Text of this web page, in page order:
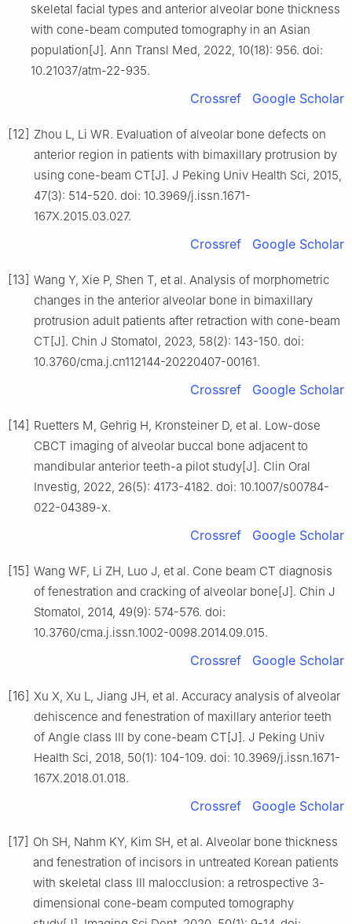
skeletal facial types and anterior alveolar bone thickness
with cone-beam computed tomography in an Asian
population[J]. Ann Transl Med, 2022, 10(18): 956. doi:
10.21037/atm-22-935.
Crossref Google Scholar
[12] Zhou L, Li WR. Evaluation of alveolar bone defects on
anterior region in patients with bimaxillary protrusion by
using cone-beam CT[J]. J Peking Univ Health Sci, 2015,
47(3): 514-520. doi: 10.3969/j.issn.1671-
167X.2015.03.027.
Crossref Google Scholar
[13] Wang Y, Xie P, Shen T, et al. Analysis of morphometric
changes in the anterior alveolar bone in bimaxillary
protrusion adult patients after retraction with cone-beam
CT[J]. Chin J Stomatol, 2023, 58(2): 143-150. doi:
10.3760/cma.j.cn112144-20220407-00161.
Crossref Google Scholar
[14] Ruetters M, Gehrig H, Kronsteiner D, et al. Low-dose
CBCT imaging of alveolar buccal bone adjacent to
mandibular anterior teeth-a pilot study[J]. Clin Oral
Investig, 2022, 26(5): 4173-4182. doi: 10.1007/s00784-
022-04389-x.
Crossref Google Scholar
[15] Wang WF, Li ZH, Luo J, et al. Cone beam CT diagnosis
of fenestration and cracking of alveolar bone[J]. Chin J
Stomatol, 2014, 49(9): 574-576. doi:
10.3760/cma.j.issn.1002-0098.2014.09.015.
Crossref Google Scholar
[16] Xu X, Xu L, Jiang JH, et al. Accuracy analysis of alveolar
dehiscence and fenestration of maxillary anterior teeth
of Angle class Ⅲ by cone-beam CT[J]. J Peking Univ
Health Sci, 2018, 50(1): 104-109. doi: 10.3969/j.issn.1671-
167X.2018.01.018.
Crossref Google Scholar
[17] Oh SH, Nahm KY, Kim SH, et al. Alveolar bone thickness
and fenestration of incisors in untreated Korean patients
with skeletal class Ⅲ malocclusion: a retrospective 3-
dimensional cone-beam computed tomography